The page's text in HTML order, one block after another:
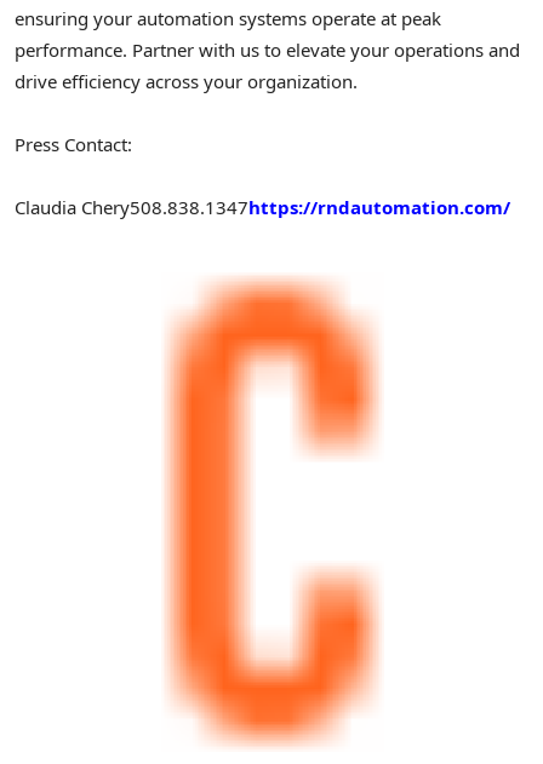
ensuring your automation systems operate at peak
performance. Partner with us to elevate your operations and
drive efficiency across your organization.
Press Contact:
Claudia Chery508.838.1347https://rndautomation.com/